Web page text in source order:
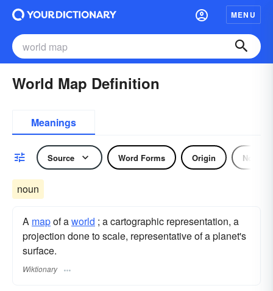
MENU
World Map Definition
Meanings
Source Word Forms Origin Noun
noun
A mapof aworld ; a cartographic representation, a
projection done to scale, representative of a planet's
surface.
Wiktionary